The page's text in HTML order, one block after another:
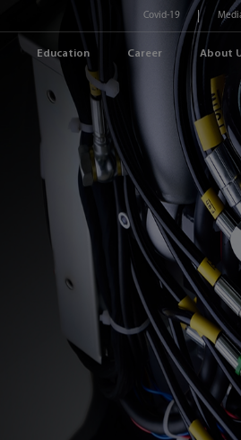
Education Career About
Covid-19